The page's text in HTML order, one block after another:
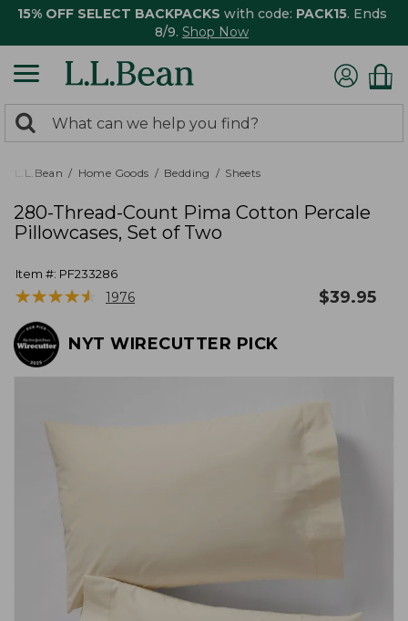
15% OFF SELECT BACKPACKS with code: PACK15. Ends
8/9. Shop Now
search
returned.
Search:
L.L.Bean Home Goods Bedding Sheets
280-Thread-Count Pima Cotton Percale
Pillowcases, Set of Two
Item #: PF233286
★★★★★
★★★★★ 1976 $39.95
NYT WIRECUTTER PICK